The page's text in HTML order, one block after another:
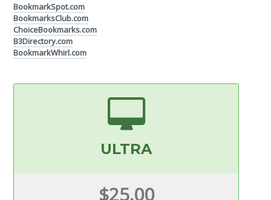
BookmarkSpot.com
BookmarksClub.com
ChoiceBookmarks.com
B3Directory.com
BookmarkWhirl.com
ULTRA
$25.00